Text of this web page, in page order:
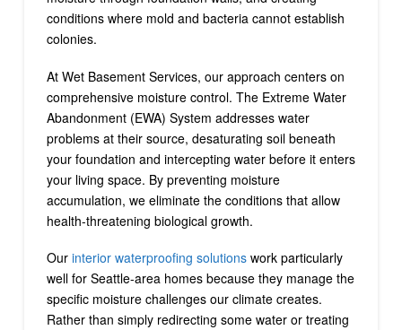
conditions where mold and bacteria cannot establish
colonies.
At Wet Basement Services, our approach centers on
comprehensive moisture control. The Extreme Water
Abandonment (EWA) System addresses water
problems at their source, desaturating soil beneath
your foundation and intercepting water before it enters
your living space. By preventing moisture
accumulation, we eliminate the conditions that allow
health-threatening biological growth.
Our interior waterproofing solutionswork particularly
well for Seattle-area homes because they manage the
specific moisture challenges our climate creates.
Rather than simply redirecting some water or treating